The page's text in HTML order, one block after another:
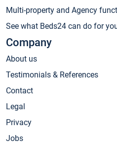
Multi-property and Agency
See what Beds24 can do for
Company
About us
Testimonials & References
Contact
Legal
Privacy
Jobs